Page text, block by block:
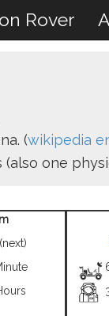
Rover
(wikipedia
one
(next)